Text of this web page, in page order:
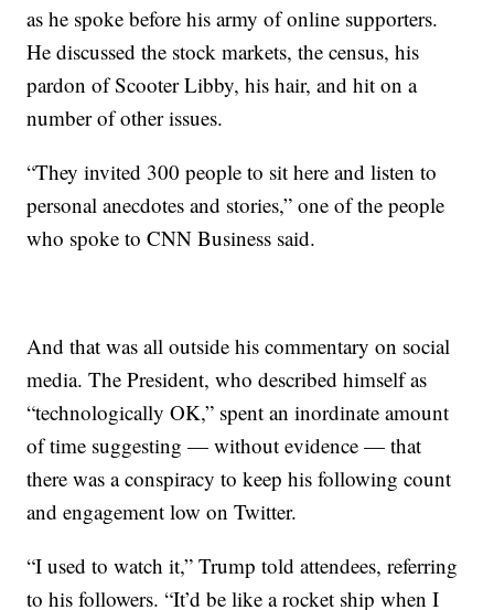
as he spoke before his army of online supporters.
He discussed the stock markets, the census, his
pardon of Scooter Libby, his hair, and hit on a
number of other issues.
“They invited 300 people to sit here and listen to
personal anecdotes and stories,” one of the people
who spoke to CNN Business said.
And that was all outside his commentary on social
media. The President, who described himself as
“technologically OK,” spent an inordinate amount
of time suggesting — without evidence — that
there was a conspiracy to keep his following count
and engagement low on Twitter.
“I used to watch it,” Trump told attendees, referring
to his followers. “It’d be like a rocket ship when I